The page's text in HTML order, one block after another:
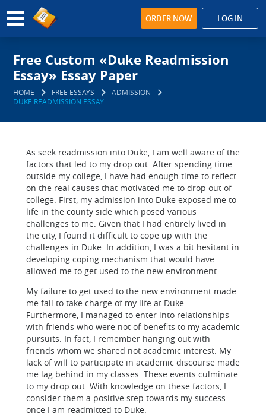
ORDER NOW LOG IN
Free Custom «Duke Readmission
Essay» Essay Paper
HOME FREE ESSAYS
ADMISSION
DUKE READMISSION ESSAY
As seek readmission into Duke, I am well aware of the
factors that led to my drop out. After spending time
outside my college, I have had enough time to reflect
on the real causes that motivated me to drop out of
college. First, my admission into Duke exposed me to
life in the county side which posed various
challenges to me. Given that I had entirely lived in
the city, I found it difficult to cope up with the
challenges in Duke. In addition, I was a bit hesitant in
developing coping mechanism that would have
allowed me to get used to the new environment.
My failure to get used to the new environment made
me fail to take charge of my life at Duke.
Furthermore, I managed to enter into relationships
with friends who were not of benefits to my academic
pursuits. In fact, I remember hanging out with
friends whom we shared not academic interest. My
lack of will to participate in academic discourse made
me lag behind in my classes. These events culminate
to my drop out. With knowledge on these factors, I
consider them a positive step towards my success
once I am readmitted to Duke.